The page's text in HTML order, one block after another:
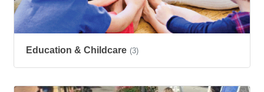
Education & Childcare (3)